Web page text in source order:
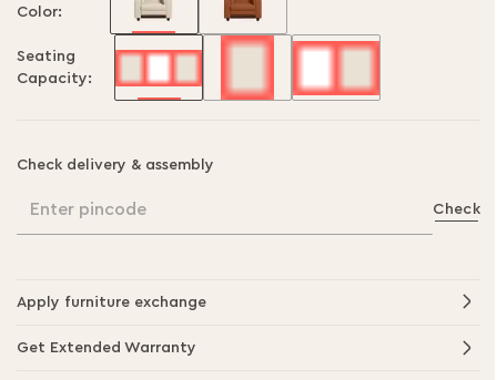
Color:
Seating
Capacity:
Check delivery & assembly
Enter pincode Check
Apply furniture exchange
Get Extended Warranty